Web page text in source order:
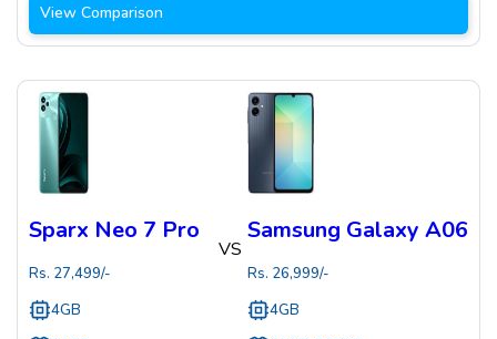
View Comparison
Sparx Neo 7 Pro
Rs. 27,499/-
4GB
VS
Samsung Galaxy A06
Rs. 26,999/-
4GB